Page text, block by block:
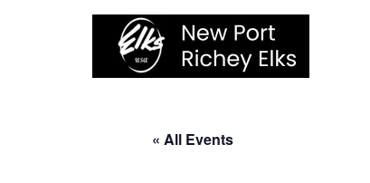
« All Events